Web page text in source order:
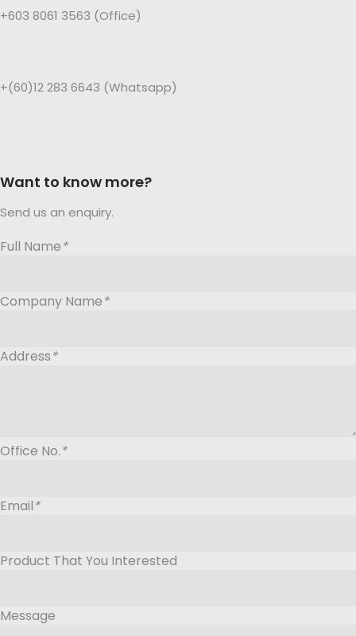
+603 8061 3563 (Office)
+(60)12 283 6643 (Whatsapp)
Want to know more?
Send us an enquiry.
Full Name*
Company Name*
Address*
Office No.*
Email*
Product That You Interested
Message